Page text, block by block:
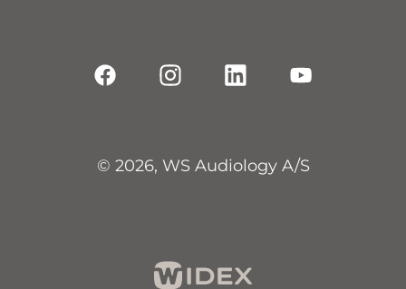
© 2026, WS Audiology A/S